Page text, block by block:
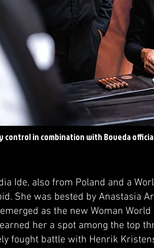
control in combination with Boveda
Ide, also from Poland and a
She was bested by Anastasia
as the new Woman
her a spot among the top
fought battle with Henrik